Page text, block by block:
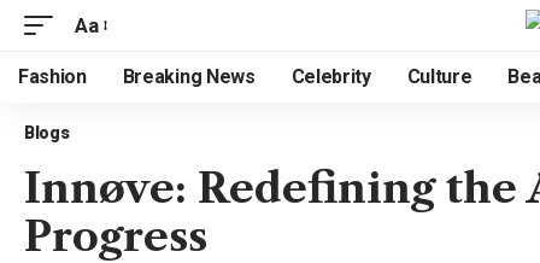
Aa
Fashion Breaking News Celebrity Culture
Blogs
Innøve: Redefining
Progress